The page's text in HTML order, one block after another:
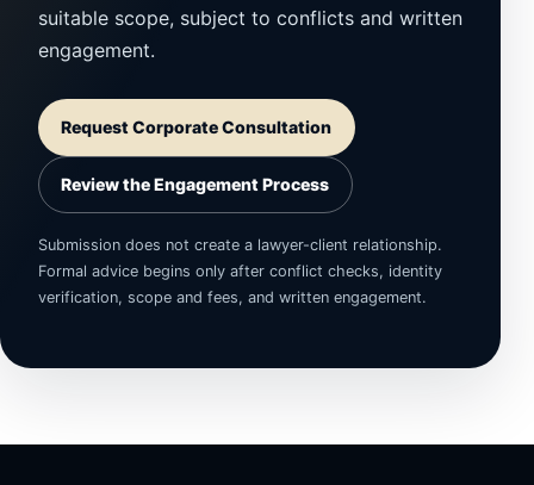
suitable scope, subject to conflicts and written
engagement.
Request Corporate Consultation
Review the Engagement Process
Submission does not create a lawyer-client relationship.
Formal advice begins only after conflict checks, identity
verification, scope and fees, and written engagement.